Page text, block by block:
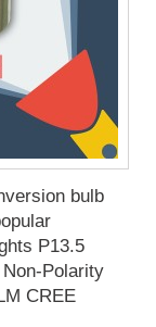
bulb
P13.5
Polarity
CREE